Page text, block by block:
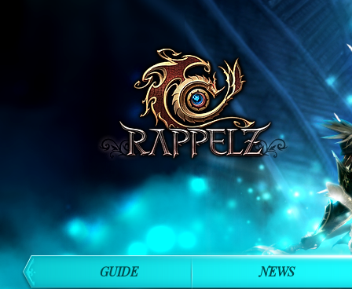
GUIDE NEWS